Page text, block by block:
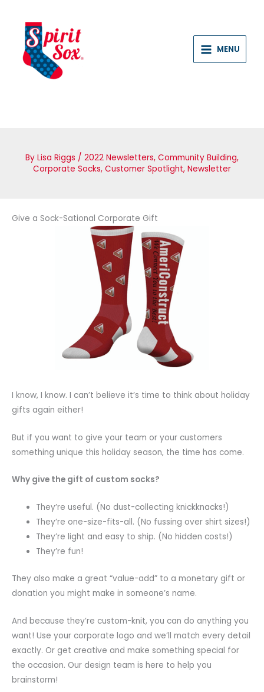
content
MENU
By Lisa Riggs / 2022 Newsletters, Community Building,
Corporate Socks, Customer Spotlight, Newsletter
Give a Sock-Sational Corporate Gift
I know, I know. I can’t believe it’s time to think about holiday
gifts again either!
But if you want to give your team or your customers
something unique this holiday season, the time has come.
Why give the gift of custom socks?
They’re useful. (No dust-collecting knickknacks!)
They’re one-size-fits-all. (No fussing over shirt sizes!)
They’re light and easy to ship. (No hidden costs!)
They’re fun!
They also make a great “value-add” to a monetary gift or
donation you might make in someone’s name.
And because they’re custom-knit, you can do anything you
want! Use your corporate logo and we’ll match every detail
exactly. Or get creative and make something special for
the occasion. Our design team is here to help you
brainstorm!